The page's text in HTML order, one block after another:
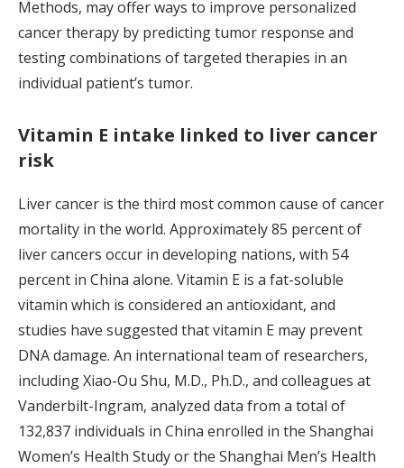
Methods, may offer ways to improve personalized
cancer therapy by predicting tumor response and
testing combinations of targeted therapies in an
individual patient’s tumor.
Vitamin E intake linked to liver cancer
risk
Liver cancer is the third most common cause of cancer
mortality in the world. Approximately 85 percent of
liver cancers occur in developing nations, with 54
percent in China alone. Vitamin E is a fat-soluble
vitamin which is considered an antioxidant, and
studies have suggested that vitamin E may prevent
DNA damage. An international team of researchers,
including Xiao-Ou Shu, M.D., Ph.D., and colleagues at
Vanderbilt-Ingram, analyzed data from a total of
132,837 individuals in China enrolled in the Shanghai
Women’s Health Study or the Shanghai Men’s Health